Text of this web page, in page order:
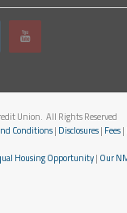
Union. All Rights Reserved
Conditions| Disclosures| Fees|
Housing Opportunity| Our